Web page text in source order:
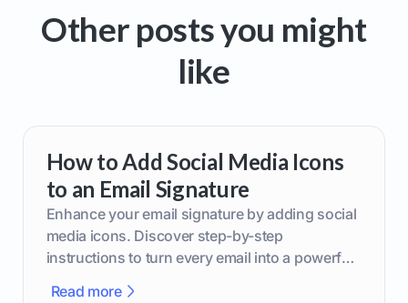
Other posts you might
like
How to Add Social Media Icons
to an Email Signature
Enhance your email signature by adding social
media icons. Discover step-by-step
instructions to turn every email into a powerful
Read more